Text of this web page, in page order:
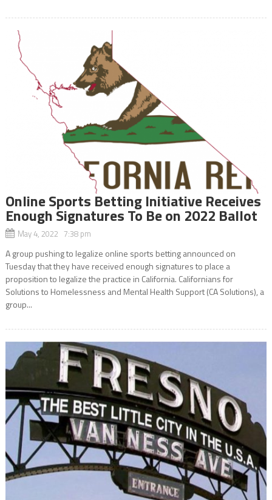
Online Sports Betting Initiative Receives
Enough Signatures To Be on 2022 Ballot
May 4, 2022 7:38 pm
A group pushing to legalize online sports betting announced on
Tuesday that they have received enough signatures to place a
proposition to legalize the practice in California. Californians for
Solutions to Homelessness and Mental Health Support (CA Solutions), a
group...